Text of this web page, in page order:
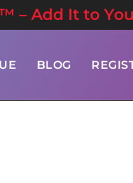
– Add It to
BLOG